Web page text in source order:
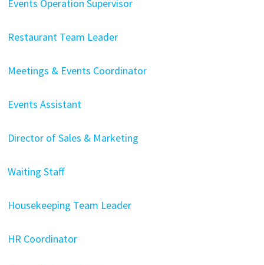
Events Operation Supervisor
Restaurant Team Leader
Meetings & Events Coordinator
Events Assistant
Director of Sales & Marketing
Waiting Staff
Housekeeping Team Leader
HR Coordinator